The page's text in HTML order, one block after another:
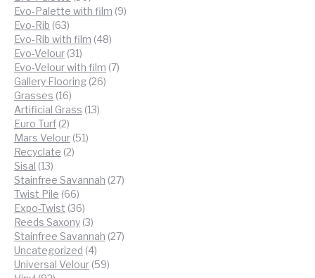
products
Evo-Palette with film 99
Evo-Rib 6363
products
Evo-Rib with film 4848
Evo-Velour 3131
products
Evo-Velour with film 77
Gallery Flooring 2626
Grasses 1616
products
Artificial Grass 1313
Euro Turf 22
products
Mars Velour 5151
Recyclate 22
Sisal 1313
products
Stainfree Savannah 2727
Twist Pile 6666
products
Expo-Twist 3636
products
Reeds Saxony 33
products
Stainfree Savannah 2727
Uncategorized 44
products
Universal Velour 5959